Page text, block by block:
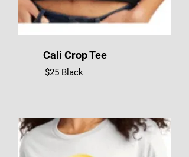
Cali Crop Tee
$25 Black